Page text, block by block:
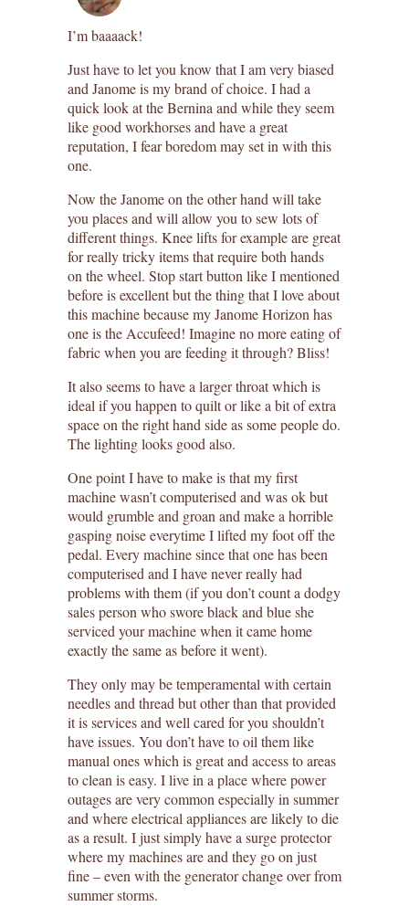
I’m baaaack!
Just have to let you know that I am very biased
and Janome is my brand of choice. I had a
quick look at the Bernina and while they seem
like good workhorses and have a great
reputation, I fear boredom may set in with this
one.
Now the Janome on the other hand will take
you places and will allow you to sew lots of
different things. Knee lifts for example are great
for really tricky items that require both hands
on the wheel. Stop start button like I mentioned
before is excellent but the thing that I love about
this machine because my Janome Horizon has
one is the Accufeed! Imagine no more eating of
fabric when you are feeding it through? Bliss!
It also seems to have a larger throat which is
ideal if you happen to quilt or like a bit of extra
space on the right hand side as some people do.
The lighting looks good also.
One point I have to make is that my first
machine wasn’t computerised and was ok but
would grumble and groan and make a horrible
gasping noise everytime I lifted my foot off the
pedal. Every machine since that one has been
computerised and I have never really had
problems with them (if you don’t count a dodgy
sales person who swore black and blue she
serviced your machine when it came home
exactly the same as before it went).
They only may be temperamental with certain
needles and thread but other than that provided
it is services and well cared for you shouldn’t
have issues. You don’t have to oil them like
manual ones which is great and access to areas
to clean is easy. I live in a place where power
outages are very common especially in summer
and where electrical appliances are likely to die
as a result. I just simply have a surge protector
where my machines are and they go on just
fine – even with the generator change over from
summer storms.